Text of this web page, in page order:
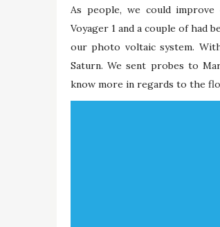
As people, we could
Voyager 1 and a couple of had
our photo voltaic system.
Saturn. We sent probes to
know more in regards to the